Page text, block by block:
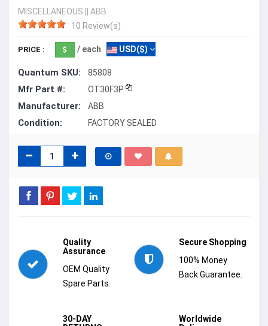
MISCELLANEOUS
ABB
10 Review(s)
PRICE : / each USD($)
Quantum SKU: 85808
Mfr Part #: OT30F3P
Manufacturer: ABB
Condition: FACTORY SEALED
Quality
Assurance
OEM Quality
Spare Parts.
Secure Shopping
100% Money
Back Guarantee.
30-DAY
Worldwide